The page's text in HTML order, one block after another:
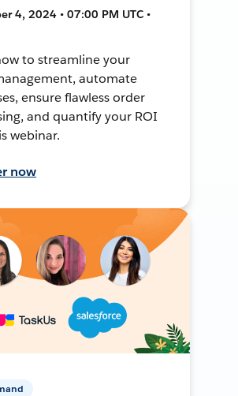
4, 2024 • 07:00 PM UTC •
to streamline your
automate
ensure flawless order
and quantify your ROI
webinar.
now